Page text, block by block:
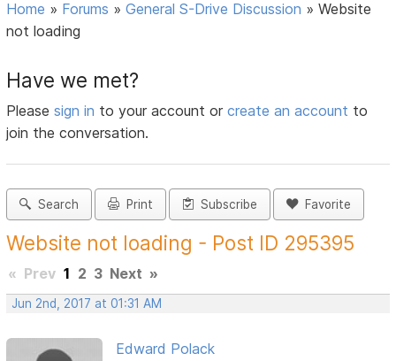
Home » Forums »General S-Drive Discussion »Website
not loading
Have we met?
Pleasesign in to your account orcreate an account to
join the conversation.
Search Print Subscribe Favorite
Website not loading - Post ID 295395
« Prev 1 2 3 Next »
Jun 2nd, 2017 at 01:31 AM
Edward Polack